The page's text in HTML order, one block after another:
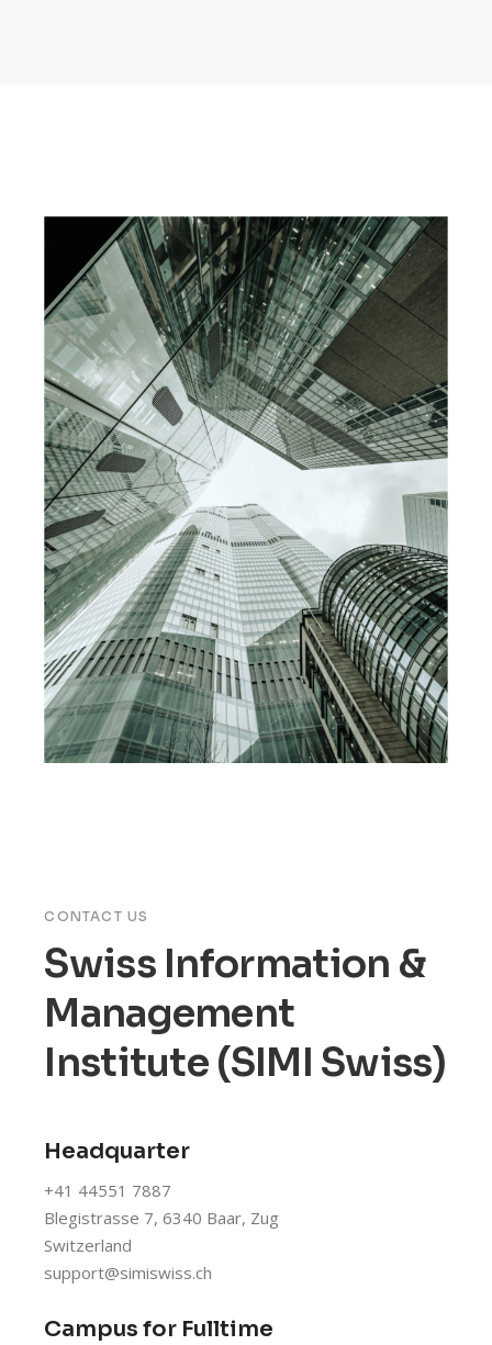
CONTACT US
Swiss Information &
Management
Institute (SIMI Swiss)
Headquarter
+41 44551 7887
Blegistrasse 7, 6340 Baar, Zug
Switzerland
support@simiswiss.ch
Campus for Fulltime